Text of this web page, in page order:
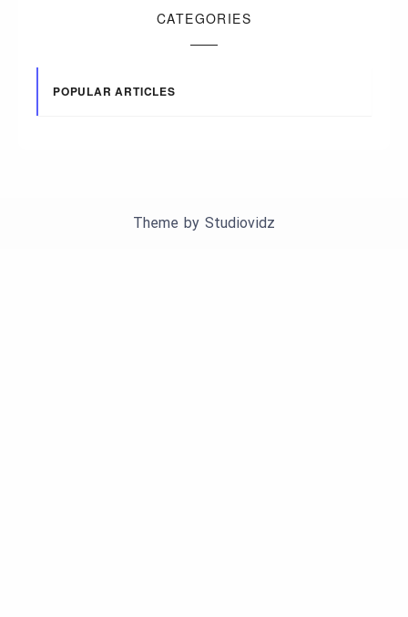
CATEGORIES
POPULAR ARTICLES
Theme by Studiovidz